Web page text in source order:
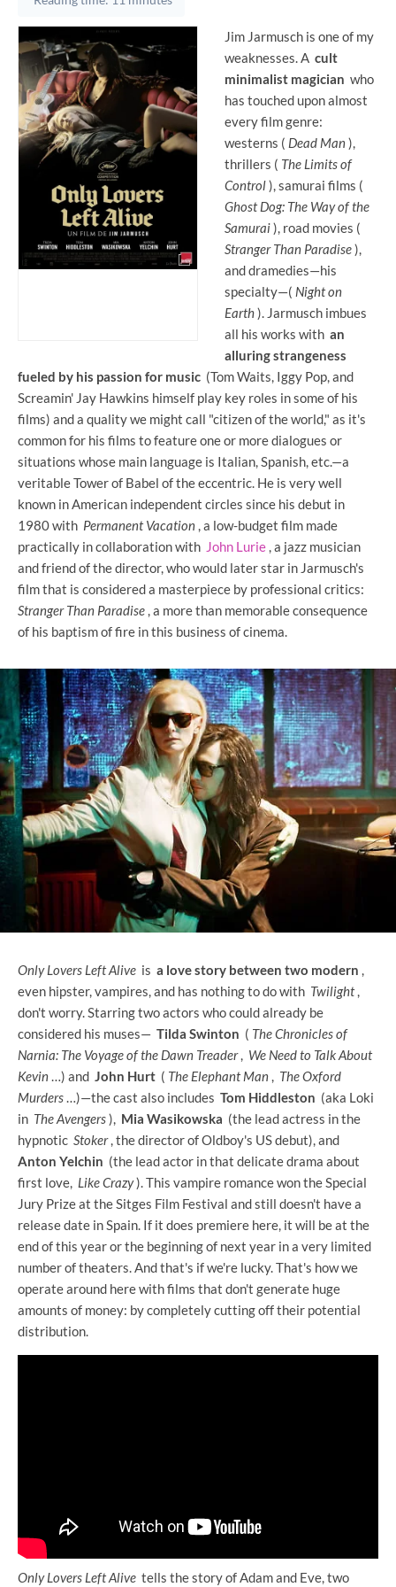
Jim Jarmusch is one of my
weaknesses. A cult
minimalist magician who
has touched upon almost
every film genre:
westerns ( Dead Man),
thrillers ( The Limits of
Control), samurai films (
Ghost Dog: The Way of the
Samurai), road movies (
Stranger Than Paradise),
and dramedies—his
specialty—( Night on
Earth). Jarmusch imbues
all his works with an
alluring strangeness
fueled by his passion for music (Tom Waits, Iggy Pop, and
Screamin' Jay Hawkins himself play key roles in some of his
films) and a quality we might call "citizen of the world," as it's
common for his films to feature one or more dialogues or
situations whose main language is Italian, Spanish, etc.—a
veritable Tower of Babel of the eccentric. He is very well
known in American independent circles since his debut in
1980 with Permanent Vacation , a low-budget film made
practically in collaboration with John Lurie , a jazz musician
and friend of the director, who would later star in Jarmusch's
film that is considered a masterpiece by professional critics:
Stranger Than Paradise , a more than memorable consequence
of his baptism of fire in this business of cinema.
Only Lovers Left Alive is a love story between two modern ,
even hipster, vampires, and has nothing to do with Twilight,
don't worry. Starring two actors who could already be
considered his muses— Tilda Swinton ( The Chronicles of
Narnia: The Voyage of the Dawn Treader, We Need to Talk About
Kevin…) and John Hurt ( The Elephant Man , The Oxford
Murders…)—the cast also includes Tom Hiddleston (aka Loki
in The Avengers), Mia Wasikowska (the lead actress in the
hypnotic Stoker, the director of Oldboy's US debut), and
Anton Yelchin (the lead actor in that delicate drama about
first love, Like Crazy). This vampire romance won the Special
Jury Prize at the Sitges Film Festival and still doesn't have a
release date in Spain. If it does premiere here, it will be at the
end of this year or the beginning of next year in a very limited
number of theaters. And that's if we're lucky. That's how we
operate around here with films that don't generate huge
amounts of money: by completely cutting off their potential
distribution.
Only Lovers Left Alive tells the story of Adam and Eve, two